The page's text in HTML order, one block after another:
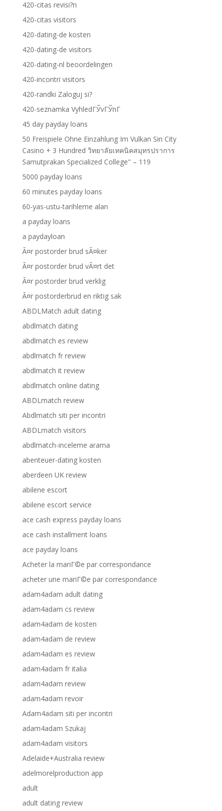
420-citas revisi?n
420-citas visitors
420-dating-de kosten
420-dating-de visitors
420-dating-nl beoordelingen
420-incontri visitors
420-randki Zaloguj si?
420-seznamka VyhledГЎvГЎnГ­
45 day payday loans
50 Freispiele Ohne Einzahlung Im Vulkan Sin City
Casino + 3 Hundred วิทยาลัยเทคนิคสมุทรปราการ
Samutprakan Specialized College" – 119
5000 payday loans
60 minutes payday loans
60-yas-ustu-tarihleme alan
a payday loans
a paydayloan
Ã¤r postorder brud sÃ¤ker
Ã¤r postorder brud vÃ¤rt det
Ã¤r postorder brud verklig
Ã¤r postorderbrud en riktig sak
ABDLMatch adult dating
abdlmatch dating
abdlmatch es review
abdlmatch fr review
abdlmatch it review
abdlmatch online dating
ABDLmatch review
Abdlmatch siti per incontri
ABDLmatch visitors
abdlmatch-inceleme arama
abenteuer-dating kosten
aberdeen UK review
abilene escort
abilene escort service
ace cash express payday loans
ace cash installment loans
ace payday loans
Acheter la mariГ©e par correspondance
acheter une mariГ©e par correspondance
adam4adam adult dating
adam4adam cs review
adam4adam de kosten
adam4adam de review
adam4adam es review
adam4adam fr italia
adam4adam review
adam4adam revoir
Adam4adam siti per incontri
adam4adam Szukaj
adam4adam visitors
Adelaide+Australia review
adelmorelproduction app
adult
adult dating review